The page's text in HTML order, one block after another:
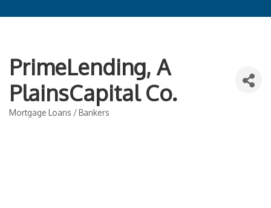
PrimeLending, A
PlainsCapital Co.
Categories
Mortgage Loans / Bankers